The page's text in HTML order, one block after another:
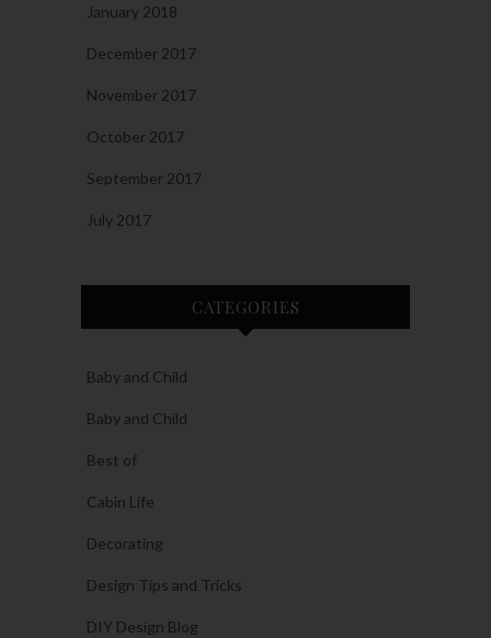
January 2018
December 2017
November 2017
October 2017
September 2017
July 2017
CATEGORIES
Baby and Child
Baby and Child
Best of
Cabin Life
Decorating
Design Tips and Tricks
DIY Design Blog